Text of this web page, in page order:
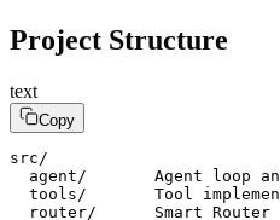
Project Structure
text
Copy
src/
agent/       Agent loop
tools/       Tool
router/      Smart Router